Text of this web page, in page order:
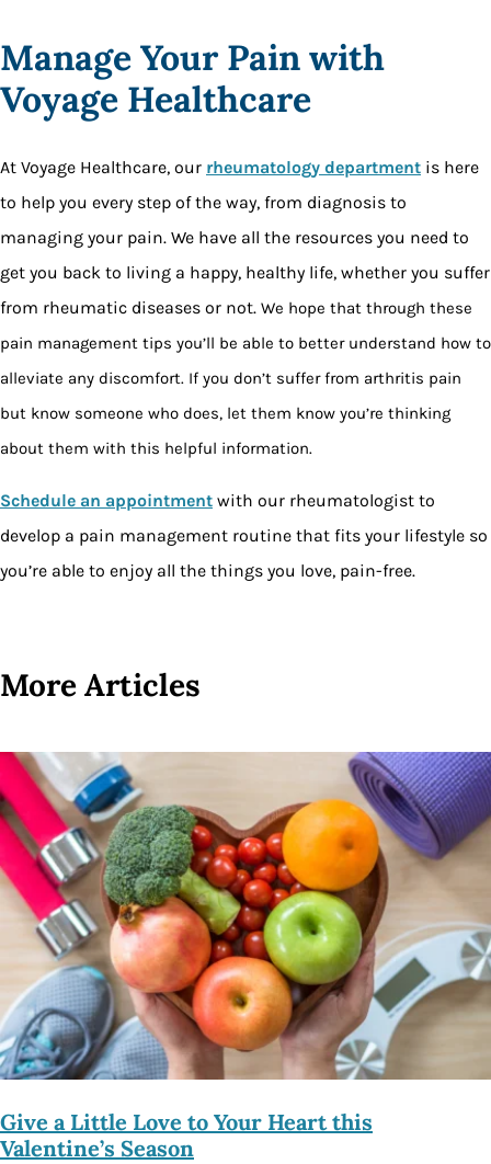
Manage Your Pain with
Voyage Healthcare
At Voyage Healthcare, our rheumatology department is here
to help you every step of the way, from diagnosis to
managing your pain. We have all the resources you need to
get you back to living a happy, healthy life, whether you suffer
from rheumatic diseases or not. We hope that through these
pain management tips you’ll be able to better understand how to
alleviate any discomfort. If you don’t suffer from arthritis pain
but know someone who does, let them know you’re thinking
about them with this helpful information.
Schedule an appointment with our rheumatologist to
develop a pain management routine that fits your lifestyle so
you’re able to enjoy all the things you love, pain-free.
More Articles
Give a Little Love to Your Heart this
Valentine’s Season